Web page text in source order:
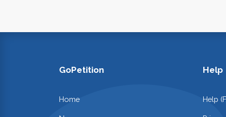
GoPetition
Home
Help
Help